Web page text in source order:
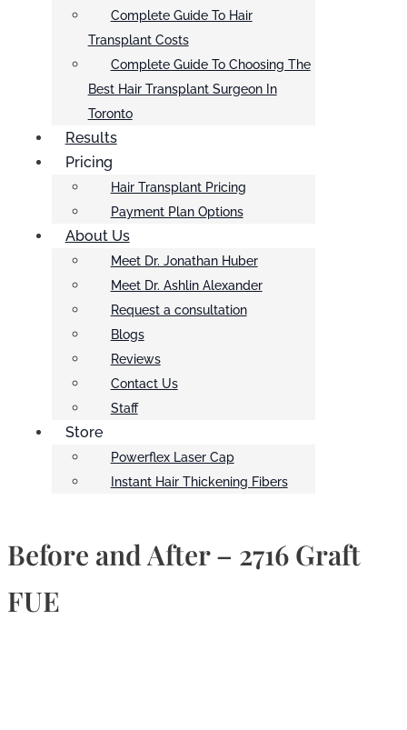
Complete Guide To Hair
Transplant Costs
Complete Guide To Choosing The
Best Hair Transplant Surgeon In
Toronto
Results
Pricing
Hair Transplant Pricing
Payment Plan Options
About Us
Meet Dr. Jonathan Huber
Meet Dr. Ashlin Alexander
Request a consultation
Blogs
Reviews
Contact Us
Staff
Store
Powerflex Laser Cap
Instant Hair Thickening Fibers
Before and After – 2716 Graft
FUE